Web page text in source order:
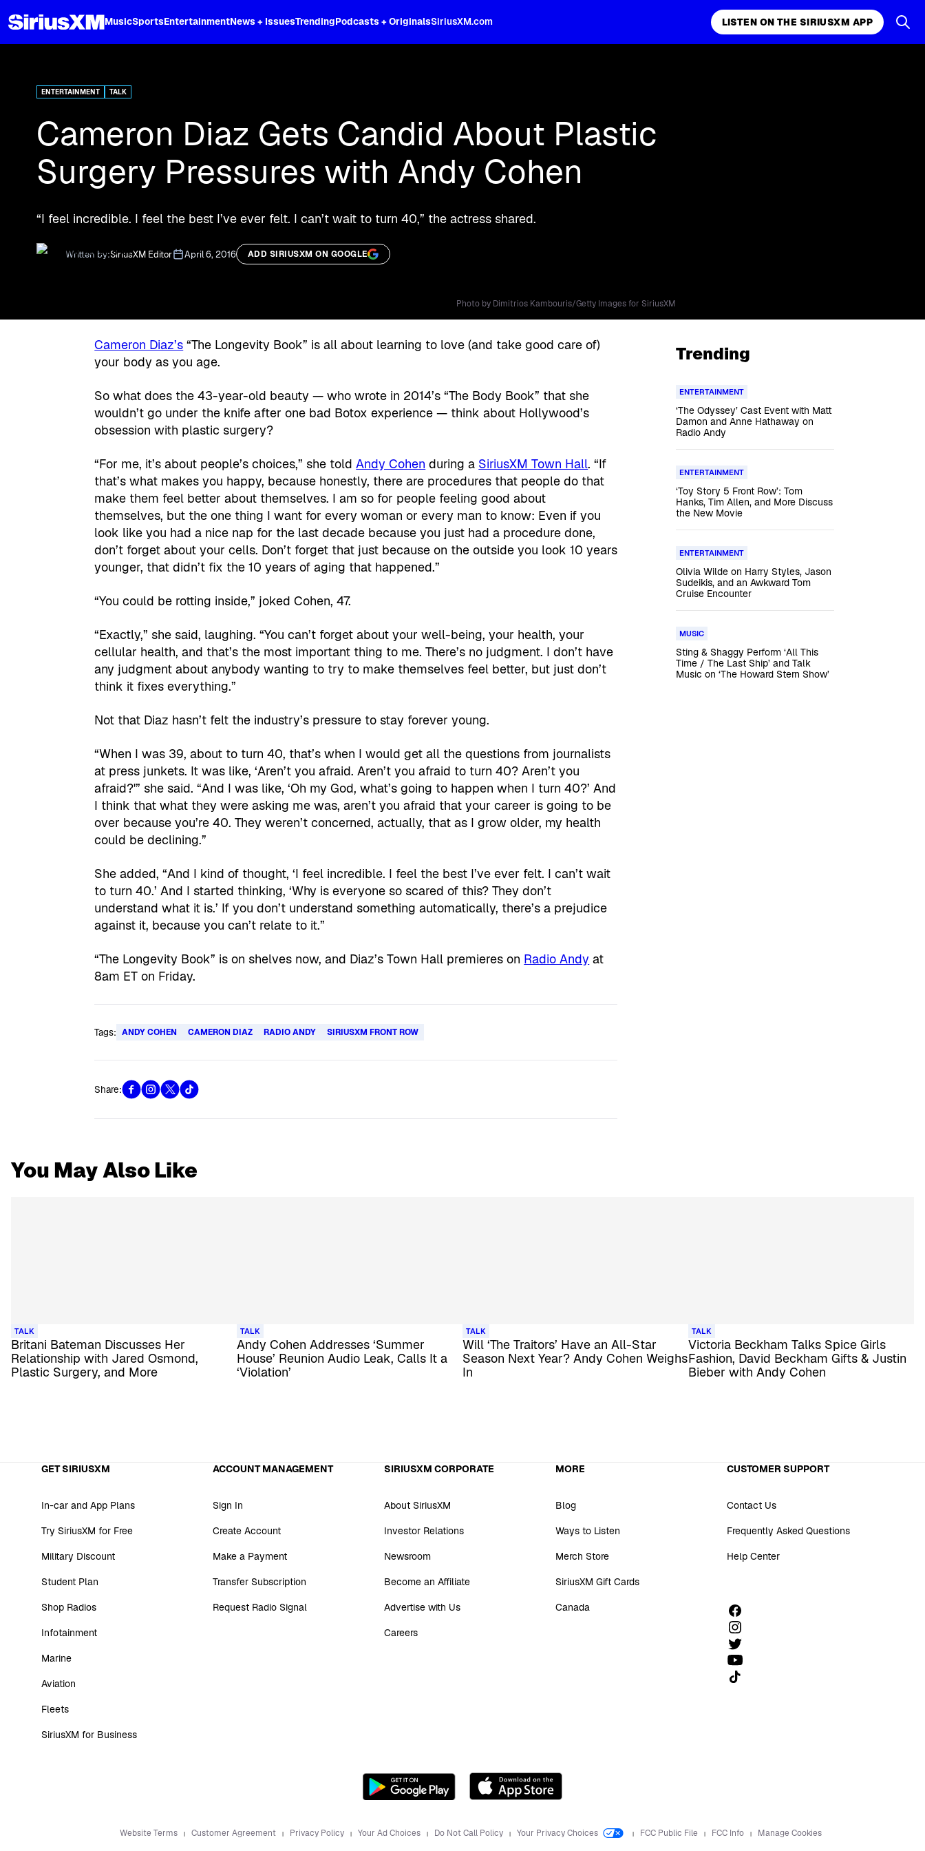
MusicSportsEntertainmentNews + IssuesTrendingPodcasts + OriginalsSiriusXM.com LISTEN ON THE SIRIUSXM APP
ENTERTAINMENT TALK
Cameron Diaz Gets Candid About Plastic
Surgery Pressures with Andy Cohen
“I feel incredible. I feel the best I’ve ever felt. I can’t wait to turn 40,” the actress shared.
Written by:SiriusXM Editor April 6, 2016 ADD SIRIUSXM ON GOOGLE
Photo by Dimitrios Kambouris/Getty Images for SiriusXM
Cameron Diaz’s “The Longevity Book” is all about learning to love (and take good care of)
your body as you age.
So what does the 43-year-old beauty — who wrote in 2014’s “The Body Book” that she
wouldn’t go under the knife after one bad Botox experience — think about Hollywood’s
obsession with plastic surgery?
“For me, it’s about people’s choices,” she toldAndy Cohen during a SiriusXM Town Hall. “If
that’s what makes you happy, because honestly, there are procedures that people do that
make them feel better about themselves. I am so for people feeling good about
themselves, but the one thing I want for every woman or every man to know: Even if you
look like you had a nice nap for the last decade because you just had a procedure done,
don’t forget about your cells. Don’t forget that just because on the outside you look 10 years
younger, that didn’t fix the 10 years of aging that happened.”
“You could be rotting inside,” joked Cohen, 47.
“Exactly,” she said, laughing. “You can’t forget about your well-being, your health, your
cellular health, and that’s the most important thing to me. There’s no judgment. I don’t have
any judgment about anybody wanting to try to make themselves feel better, but just don’t
think it fixes everything.”
Not that Diaz hasn’t felt the industry’s pressure to stay forever young.
“When I was 39, about to turn 40, that’s when I would get all the questions from journalists
at press junkets. It was like, ‘Aren’t you afraid. Aren’t you afraid to turn 40? Aren’t you
afraid?'” she said. “And I was like, ‘Oh my God, what’s going to happen when I turn 40?’ And
I think that what they were asking me was, aren’t you afraid that your career is going to be
over because you’re 40. They weren’t concerned, actually, that as I grow older, my health
could be declining.”
She added, “And I kind of thought, ‘I feel incredible. I feel the best I’ve ever felt. I can’t wait
to turn 40.’ And I started thinking, ‘Why is everyone so scared of this? They don’t
understand what it is.’ If you don’t understand something automatically, there’s a prejudice
against it, because you can’t relate to it.”
“The Longevity Book” is on shelves now, and Diaz’s Town Hall premieres on Radio Andy at
8am ET on Friday.
Tags: ANDY COHEN CAMERON DIAZ RADIO ANDY SIRIUSXM FRONT ROW
Share:
Trending
ENTERTAINMENT
‘The Odyssey’ Cast Event with Matt
Damon and Anne Hathaway on
Radio Andy
ENTERTAINMENT
‘Toy Story 5 Front Row’: Tom
Hanks, Tim Allen, and More Discuss
the New Movie
ENTERTAINMENT
Olivia Wilde on Harry Styles, Jason
Sudeikis, and an Awkward Tom
Cruise Encounter
MUSIC
Sting & Shaggy Perform ‘All This
Time / The Last Ship’ and Talk
Music on ‘The Howard Stern Show’
You May Also Like
TALK
Britani Bateman Discusses Her
Relationship with Jared Osmond,
Plastic Surgery, and More
TALK
Andy Cohen Addresses ‘Summer
House’ Reunion Audio Leak, Calls It a
‘Violation’
TALK
Will ‘The Traitors’ Have an All-Star
Season Next Year? Andy Cohen Weighs
In
TALK
Victoria Beckham Talks Spice Girls
Fashion, David Beckham Gifts & Justin
Bieber with Andy Cohen
GET SIRIUSXM
In-car and App Plans
Try SiriusXM for Free
Military Discount
Student Plan
Shop Radios
Infotainment
Marine
Aviation
Fleets
SiriusXM for Business
ACCOUNT MANAGEMENT
Sign In
Create Account
Make a Payment
Transfer Subscription
Request Radio Signal
SIRIUSXM CORPORATE
About SiriusXM
Investor Relations
Newsroom
Become an Affiliate
Advertise with Us
Careers
MORE
Blog
Ways to Listen
Merch Store
SiriusXM Gift Cards
Canada
CUSTOMER SUPPORT
Contact Us
Frequently Asked Questions
Help Center
Follow us on TikTok
Website Terms Customer Agreement Privacy Policy Your Ad Choices Do Not Call Policy Your Privacy Choices FCC Public File FCC Info Manage Cookies